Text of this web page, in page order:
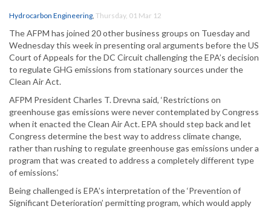
Hydrocarbon Engineering, Thursday, 01 Mar 12
The AFPM has joined 20 other business groups on Tuesday and
Wednesday this week in presenting oral arguments before the US
Court of Appeals for the DC Circuit challenging the EPA’s decision
to regulate GHG emissions from stationary sources under the
Clean Air Act.
AFPM President Charles T. Drevna said, ‘Restrictions on
greenhouse gas emissions were never contemplated by Congress
when it enacted the Clean Air Act. EPA should step back and let
Congress determine the best way to address climate change,
rather than rushing to regulate greenhouse gas emissions under a
program that was created to address a completely different type
of emissions.’
Being challenged is EPA’s interpretation of the ‘Prevention of
Significant Deterioration’ permitting program, which would apply